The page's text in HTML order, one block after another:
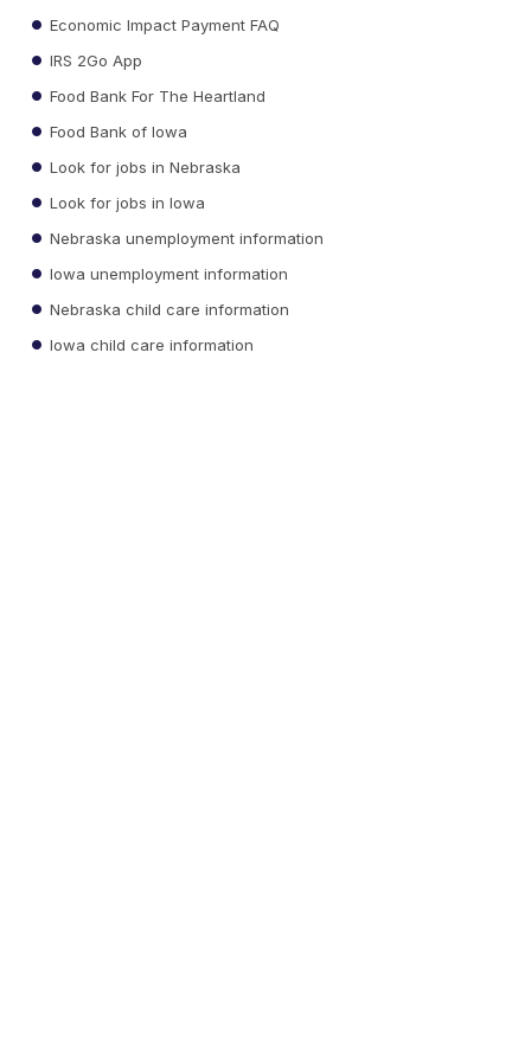
Economic Impact Payment FAQ
IRS 2Go App
Food Bank For The Heartland
Food Bank of Iowa
Look for jobs in Nebraska
Look for jobs in Iowa
Nebraska unemployment information
Iowa unemployment information
Nebraska child care information
Iowa child care information